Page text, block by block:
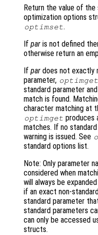
Return the value of
optimization options
optimset.
If par is not defined
otherwise return an
If par does not exactly
parameter, optimget
standard parameter
match is found.
character matching at
optimget produces
matches. If no
warning is issued. See
standard options list.
Note: Only parameter
considered when
will always be
if an exact non-
standard parameter
standard parameters
can only be accessed
structs.